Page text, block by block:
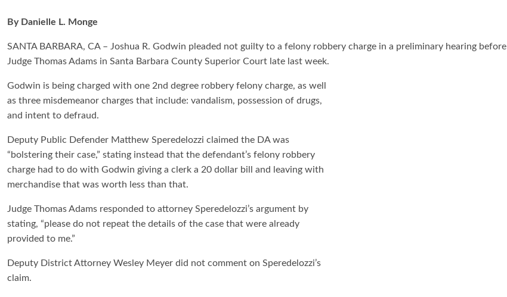
By Danielle L. Monge
SANTA BARBARA, CA – Joshua R. Godwin pleaded not guilty to a felony robbery charge in a preliminary hearing before
Judge Thomas Adams in Santa Barbara County Superior Court late last week.
Godwin is being charged with one 2nd degree robbery felony charge, as well
as three misdemeanor charges that include: vandalism, possession of drugs,
and intent to defraud.
Deputy Public Defender Matthew Speredelozzi claimed the DA was
“bolstering their case,” stating instead that the defendant’s felony robbery
charge had to do with Godwin giving a clerk a 20 dollar bill and leaving with
merchandise that was worth less than that.
Judge Thomas Adams responded to attorney Speredelozzi’s argument by
stating, “please do not repeat the details of the case that were already
provided to me.”
Deputy District Attorney Wesley Meyer did not comment on Speredelozzi’s
claim.